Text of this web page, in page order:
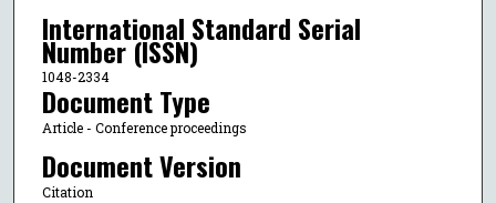
International Standard Serial
Number (ISSN)
1048-2334
Document Type
Article - Conference proceedings
Document Version
Citation